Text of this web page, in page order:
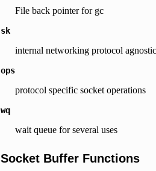
File back pointer for gc
sk
internal networking protocol
ops
protocol specific socket operations
wq
wait queue for several uses
Socket Buffer Functions